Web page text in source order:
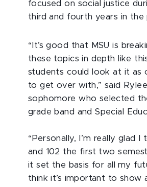
focused on social justice
third and fourth years in the
“It’s good that MSU is
these topics in depth like
students could look at it as
to get over with,” said
sophomore who selected
grade band and Special
“Personally, I’m really glad I
and 102 the first two
it set the basis for all my
think it’s important to show